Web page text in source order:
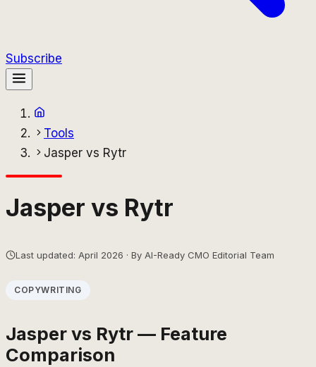
Subscribe
Tools
Jasper vs Rytr
Jasper vs Rytr
Last updated: April 2026 · By AI-Ready CMO Editorial Team
COPYWRITING
Jaspervs Rytr— Feature
Comparison